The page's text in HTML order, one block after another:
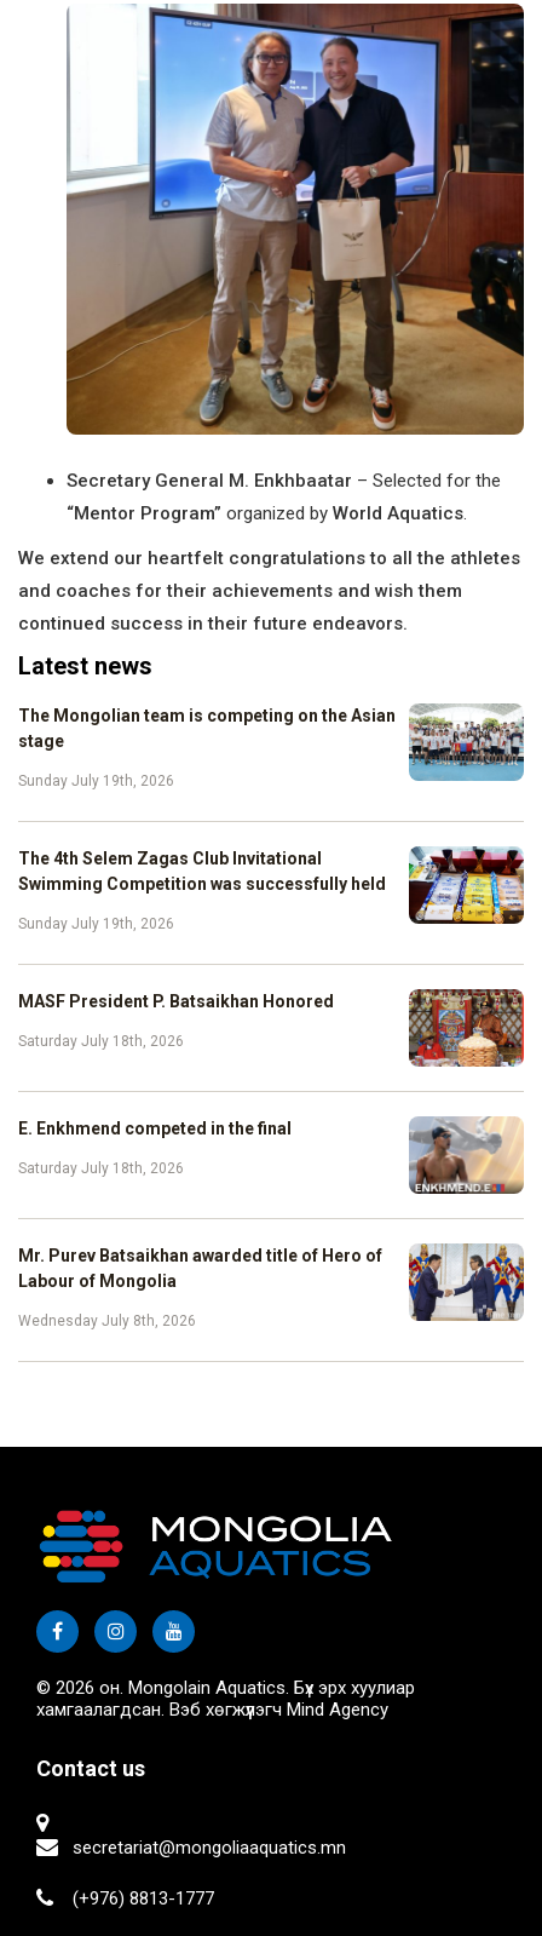
Secretary General M. Enkhbaatar – Selected for the
“Mentor Program” organized by World Aquatics.
We extend our heartfelt congratulations to all the athletes
and coaches for their achievements and wish them
continued success in their future endeavors.
Latest news
The Mongolian team is competing on the Asian
stage
Sunday July 19th, 2026
The 4th Selem Zagas Club Invitational
Swimming Competition was successfully held
Sunday July 19th, 2026
MASF President P. Batsaikhan Honored
Saturday July 18th, 2026
E. Enkhmend competed in the final
Saturday July 18th, 2026
Mr. Purev Batsaikhan awarded title of Hero of
Labour of Mongolia
Wednesday July 8th, 2026
© 2026 он. Mongolain Aquatics. Бүх эрх хуулиар
хамгаалагдсан. Вэб хөгжүүлэгч Mind Agency
Contact us
secretariat@mongoliaaquatics.mn
(+976) 8813-1777